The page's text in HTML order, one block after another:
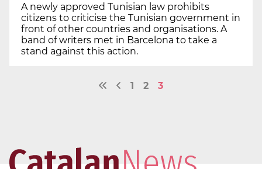
A newly approved Tunisian law prohibits
citizens to criticise the Tunisian government in
front of other countries and organisations. A
band of writers met in Barcelona to take a
stand against this action.
1 2 3